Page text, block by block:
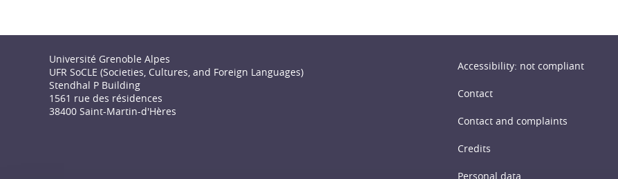
Université Grenoble Alpes
UFR SoCLE (Societies, Cultures, and Foreign Languages)
Stendhal P Building
1561 rue des résidences
38400 Saint-Martin-d'Hères
Accessibility: not compliant
Contact
Contact and complaints
Credits
Personal data